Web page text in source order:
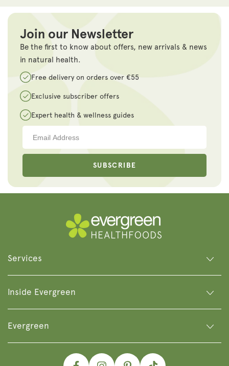
Join our Newsletter
Be the first to know about offers, new arrivals & news
in natural health.
Free delivery on orders over €55
Exclusive subscriber offers
Expert health & wellness guides
SUBSCRIBE
Services
Inside Evergreen
Evergreen